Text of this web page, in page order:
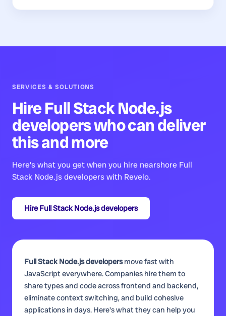
SERVICES & SOLUTIONS
HireFull Stack Node.js
developerswho can deliver
this and more
Here's what you get when you hire nearshore Full
Stack Node.js developerswith Revelo.
HireFull Stack Node.js developers
Full Stack Node.js developersmove fast with
JavaScript everywhere. Companies hire them to
share types and code across frontend and backend,
eliminate context switching, and build cohesive
applications in days. Here's what they can help you